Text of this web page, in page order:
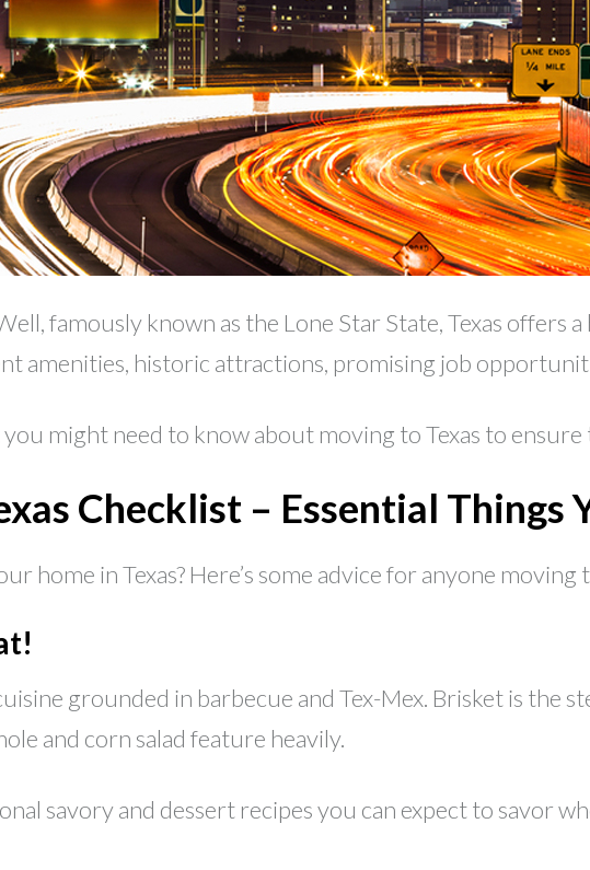
famously known as the Lone Star State, Texas
amenities, historic attractions, promising job
might need to know about moving to Texas to ensure
Checklist – Essential Things
home in Texas? Here’s some advice for anyone moving
grounded in barbecue and Tex-Mex. Brisket is the
and corn salad feature heavily.
savory and dessert recipes you can expect to savor